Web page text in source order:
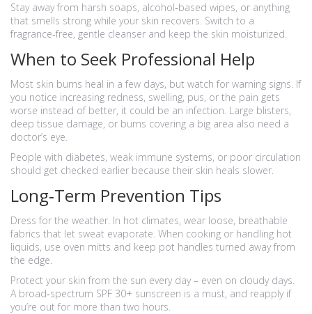
Stay away from harsh soaps, alcohol‑based wipes, or anything
that smells strong while your skin recovers. Switch to a
fragrance‑free, gentle cleanser and keep the skin moisturized.
When to Seek Professional Help
Most skin burns heal in a few days, but watch for warning signs. If
you notice increasing redness, swelling, pus, or the pain gets
worse instead of better, it could be an infection. Large blisters,
deep tissue damage, or burns covering a big area also need a
doctor’s eye.
People with diabetes, weak immune systems, or poor circulation
should get checked earlier because their skin heals slower.
Long‑Term Prevention Tips
Dress for the weather. In hot climates, wear loose, breathable
fabrics that let sweat evaporate. When cooking or handling hot
liquids, use oven mitts and keep pot handles turned away from
the edge.
Protect your skin from the sun every day – even on cloudy days.
A broad‑spectrum SPF 30+ sunscreen is a must, and reapply if
you’re out for more than two hours.